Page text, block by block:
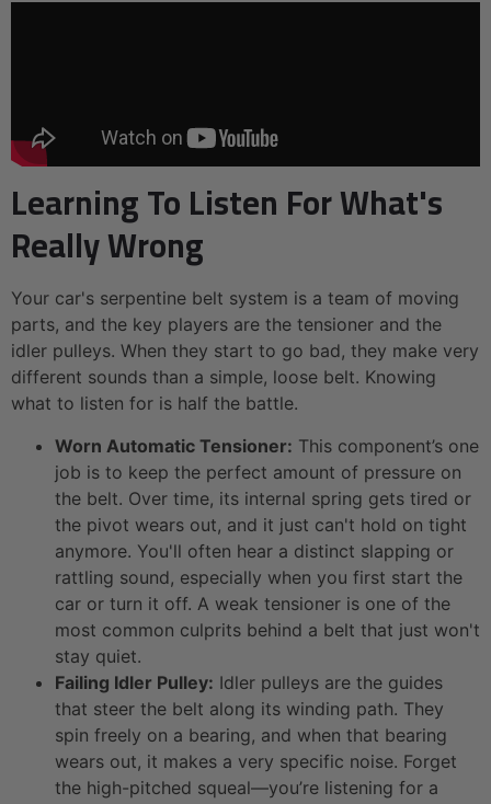
Learning To Listen For What's
Really Wrong
Your car's serpentine belt system is a team of moving
parts, and the key players are the tensioner and the
idler pulleys. When they start to go bad, they make very
different sounds than a simple, loose belt. Knowing
what to listen for is half the battle.
Worn Automatic Tensioner: This component’s one
job is to keep the perfect amount of pressure on
the belt. Over time, its internal spring gets tired or
the pivot wears out, and it just can't hold on tight
anymore. You'll often hear a distinct slapping or
rattling sound, especially when you first start the
car or turn it off. A weak tensioner is one of the
most common culprits behind a belt that just won't
stay quiet.
Failing Idler Pulley: Idler pulleys are the guides
that steer the belt along its winding path. They
spin freely on a bearing, and when that bearing
wears out, it makes a very specific noise. Forget
the high-pitched squeal—you’re listening for a